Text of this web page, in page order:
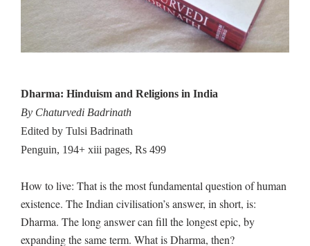
Dharma: Hinduism and Religions in India
By Chaturvedi Badrinath
Edited by Tulsi Badrinath
Penguin, 194+ xiii pages, Rs 499
How to live: That is the most fundamental question of human
existence. The Indian civilisation’s answer, in short, is:
Dharma. The long answer can fill the longest epic, by
expanding the same term. What is Dharma, then?